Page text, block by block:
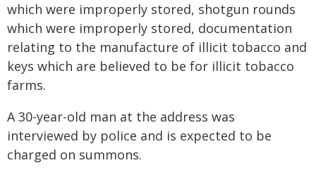
which were improperly stored, shotgun rounds
which were improperly stored, documentation
relating to the manufacture of illicit tobacco and
keys which are believed to be for illicit tobacco
farms.
A 30-year-old man at the address was
interviewed by police and is expected to be
charged on summons.